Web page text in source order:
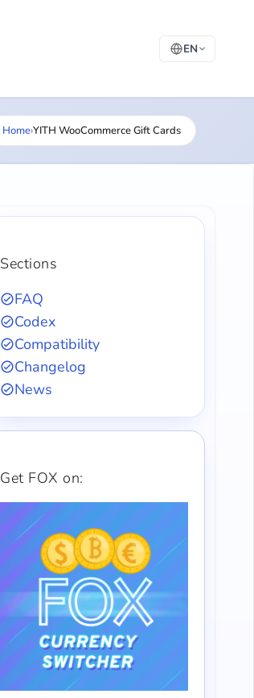
EN
Home›YITH WooCommerce Gift Cards
Sections
FAQ
Codex
Compatibility
Changelog
News
Get FOX on: